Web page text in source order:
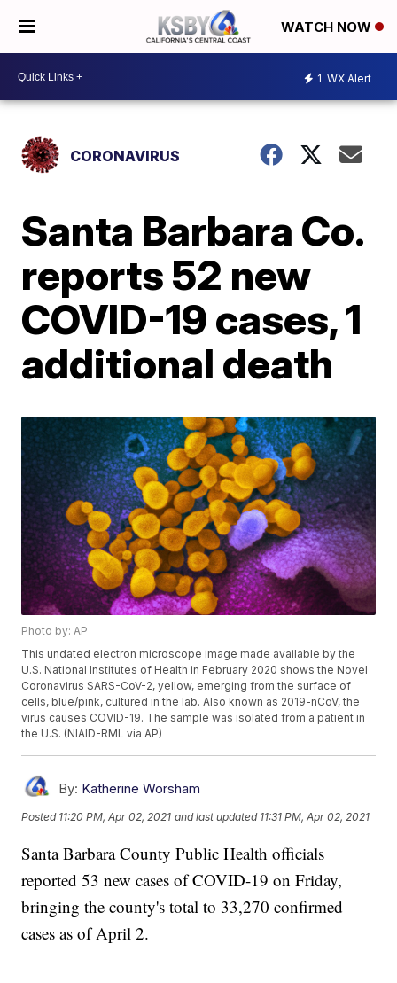
WATCH NOW
1 WX Alert
CORONAVIRUS
Santa Barbara Co.
reports 52 new
COVID-19 cases, 1
additional death
Photo by: AP
This undated electron microscope image made available by the
U.S. National Institutes of Health in February 2020 shows the Novel
Coronavirus SARS-CoV-2, yellow, emerging from the surface of
cells, blue/pink, cultured in the lab. Also known as 2019-nCoV, the
virus causes COVID-19. The sample was isolated from a patient in
the U.S. (NIAID-RML via AP)
By: Katherine Worsham
Posted 11:20 PM, Apr 02, 2021 and last updated 11:31 PM, Apr 02, 2021
Santa Barbara County Public Health officials
reported 53 new cases of COVID-19 on Friday,
bringing the county's total to 33,270 confirmed
cases as of April 2.